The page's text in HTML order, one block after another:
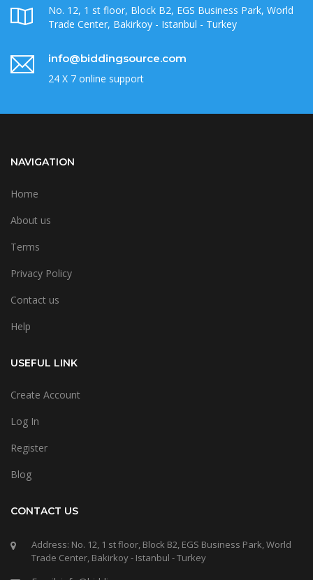
No. 12, 1 st floor, Block B2, EGS Business Park, World
Trade Center, Bakirkoy - Istanbul - Turkey
info@biddingsource.com
24 X 7 online support
NAVIGATION
Home
About us
Terms
Privacy Policy
Contact us
Help
USEFUL LINK
Create Account
Log In
Register
Blog
CONTACT US
Address: No. 12, 1 st floor, Block B2, EGS Business Park, World
Trade Center, Bakirkoy - Istanbul - Turkey